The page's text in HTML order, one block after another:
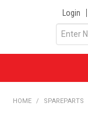
Login
HOME / SPAREPARTS